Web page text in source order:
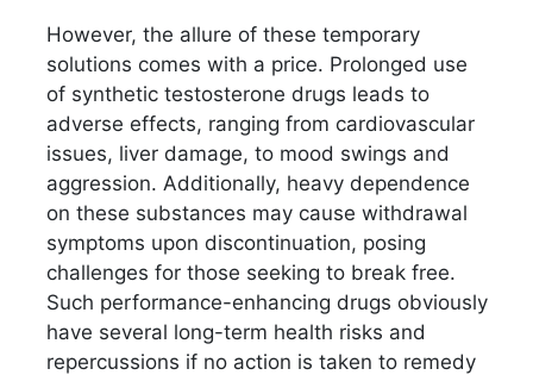
However, the allure of these temporary
solutions comes with a price. Prolonged use
of synthetic testosterone drugs leads to
adverse effects, ranging from cardiovascular
issues, liver damage, to mood swings and
aggression. Additionally, heavy dependence
on these substances may cause withdrawal
symptoms upon discontinuation, posing
challenges for those seeking to break free.
Such performance-enhancing drugs obviously
have several long-term health risks and
repercussions if no action is taken to remedy